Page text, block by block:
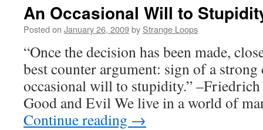
An Occasional Will to
Posted on January 26, 2009by Strange Loops
“Once the decision has been made,
best counter argument: sign of a strong
occasional will to stupidity.” –Friedrich
Good and Evil We live in a world of
Continue reading →